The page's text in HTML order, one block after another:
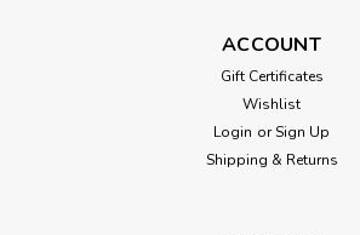
all the necessary tools. Simply adjust the
ACCOUNT
Gift Certificates
Wishlist
Login or Sign Up
Shipping & Returns